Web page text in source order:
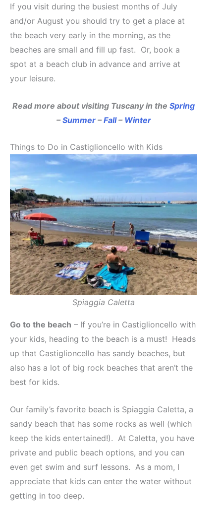
If you visit during the busiest months of July
and/or August you should try to get a place at
the beach very early in the morning, as the
beaches are small and fill up fast. Or, book a
spot at a beach club in advance and arrive at
your leisure.
Read more about visiting Tuscany in the Spring
–Summer–Fall– Winter
Things to Do in Castiglioncello with Kids
Spiaggia Caletta
Go to the beach – If you’re in Castiglioncello with
your kids, heading to the beach is a must! Heads
up that Castiglioncello has sandy beaches, but
also has a lot of big rock beaches that aren’t the
best for kids.
Our family’s favorite beach is Spiaggia Caletta, a
sandy beach that has some rocks as well (which
keep the kids entertained!). At Caletta, you have
private and public beach options, and you can
even get swim and surf lessons. As a mom, I
appreciate that kids can enter the water without
getting in too deep.